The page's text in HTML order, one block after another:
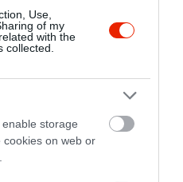
Use,
of my
with the
collected.
storage
cookies on web or